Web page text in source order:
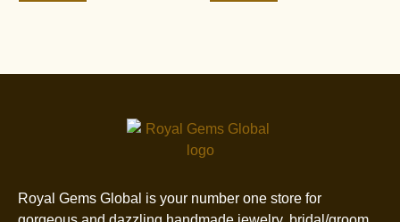
Royal Gems Global is your number one store for